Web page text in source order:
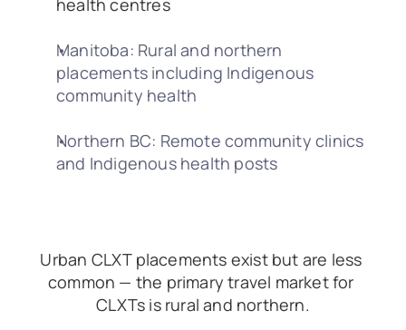
health centres
Manitoba: Rural and northern
placements including Indigenous
community health
Northern BC: Remote community clinics
and Indigenous health posts
Urban CLXT placements exist but are less
common — the primary travel market for
CLXTs is rural and northern.